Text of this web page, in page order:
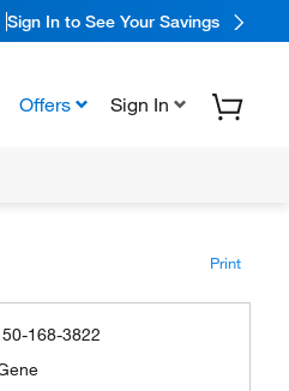
Sign In to See Your Savings
Offers Sign In
Print
50-168-3822